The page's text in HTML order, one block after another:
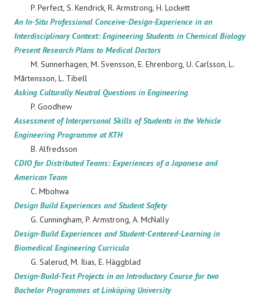
P. Perfect, S. Kendrick, R. Armstrong, H. Lockett
An In-Situ Professional Conceive-Design-Experience in an
Interdisciplinary Context: Engineering Students in Chemical Biology
Present Research Plans to Medical Doctors
M. Sunnerhagen, M. Svensson, E. Ehrenborg, U. Carlsson, L.
Mårtensson, L. Tibell
Asking Culturally Neutral Questions in Engineering
P. Goodhew
Assessment of Interpersonal Skills of Students in the Vehicle
Engineering Programme at KTH
B. Alfredsson
CDIO for Distributed Teams: Experiences of a Japanese and
American Team
C. Mbohwa
Design Build Experiences and Student Safety
G. Cunningham, P. Armstrong, A. McNally
Design-Build Experiences and Student-Centered-Learning in
Biomedical Engineering Curricula
G. Salerud, M. Ilias, E. Häggblad
Design-Build-Test Projects in an Introductory Course for two
Bachelor Programmes at Linköping University